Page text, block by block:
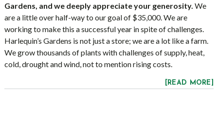
Gardens, and we deeply appreciate your generosity. We
are a little over half-way to our goal of $35,000. We are
working to make this a successful year in spite of challenges.
Harlequin’s Gardens is not just a store; we are a lot like a farm.
We grow thousands of plants with challenges of supply, heat,
cold, drought and wind, not to mention rising costs.
[READ MORE]